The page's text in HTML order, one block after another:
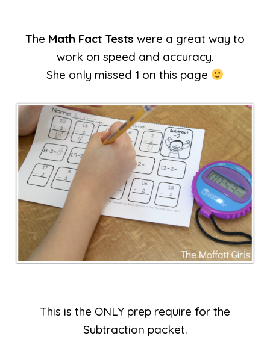
The Math Fact Tests were a great way to
work on speed and accuracy.
She only missed 1 on this page
This is the ONLY prep require for the
Subtraction packet.